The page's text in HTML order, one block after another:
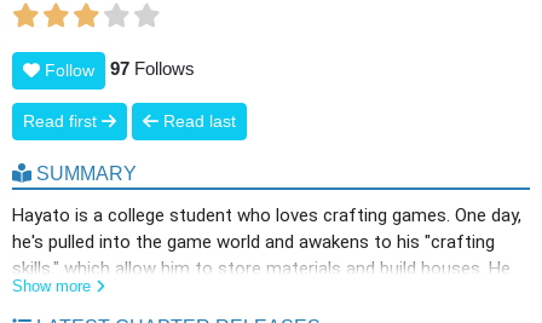
Follow 97 Follows
Read first Read last
SUMMARY
Hayato is a college student who loves crafting games. One day,
he's pulled into the game world and awakens to his "crafting
skills," which allow him to store materials and build houses. He
was planning to live a laid-back, slow life, but that all changes
Show more